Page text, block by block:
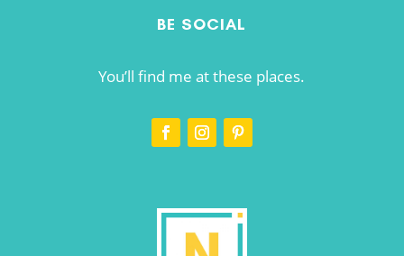
BE SOCIAL
You’ll find me at these places.